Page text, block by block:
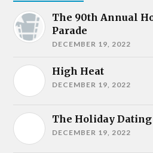
The 90th Annual
Parade
DECEMBER 19, 2022
High Heat
DECEMBER 19, 2022
The Holiday Dating
DECEMBER 19, 2022